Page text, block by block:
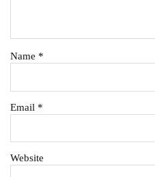
Name *
Email *
Website